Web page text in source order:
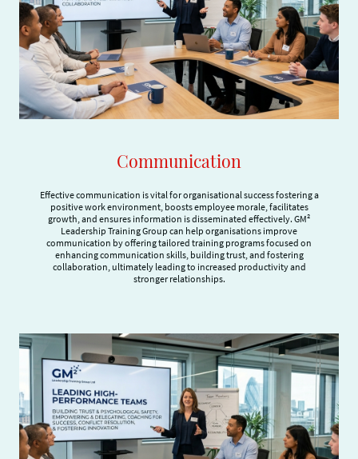
Communication
Effective communication is vital for organisational success fostering a
positive work environment, boosts employee morale, facilitates
growth, and ensures information is disseminated effectively. GM²
Leadership Training Group can help organisations improve
communication by offering tailored training programs focused on
enhancing communication skills, building trust, and fostering
collaboration, ultimately leading to increased productivity and
stronger relationships.